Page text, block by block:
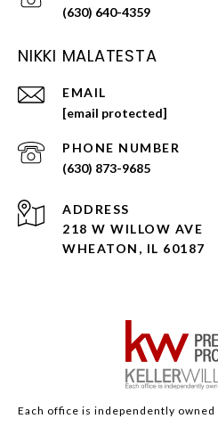
(630) 640-4359
NIKKI MALATESTA
EMAIL
[email protected]
PHONE NUMBER
(630) 873-9685
ADDRESS
218 W WILLOW AVE
WHEATON, IL 60187
Each office is independently owned